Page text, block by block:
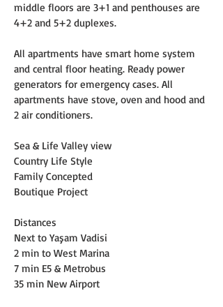
middle floors are 3+1 and penthouses are
4+2 and 5+2 duplexes.
All apartments have smart home system
and central floor heating. Ready power
generators for emergency cases. All
apartments have stove, oven and hood and
2 air conditioners.
Sea & Life Valley view
Country Life Style
Family Concepted
Boutique Project
Distances
Next to Yaşam Vadisi
2 min to West Marina
7 min E5 & Metrobus
35 min New Airport